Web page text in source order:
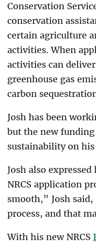
Conservation
conservation
certain agriculture
activities. When
activities can
greenhouse gas
carbon
Josh has been
but the new
sustainability on
Josh also
NRCS application
smooth,” Josh
process, and that
With his new NRCS